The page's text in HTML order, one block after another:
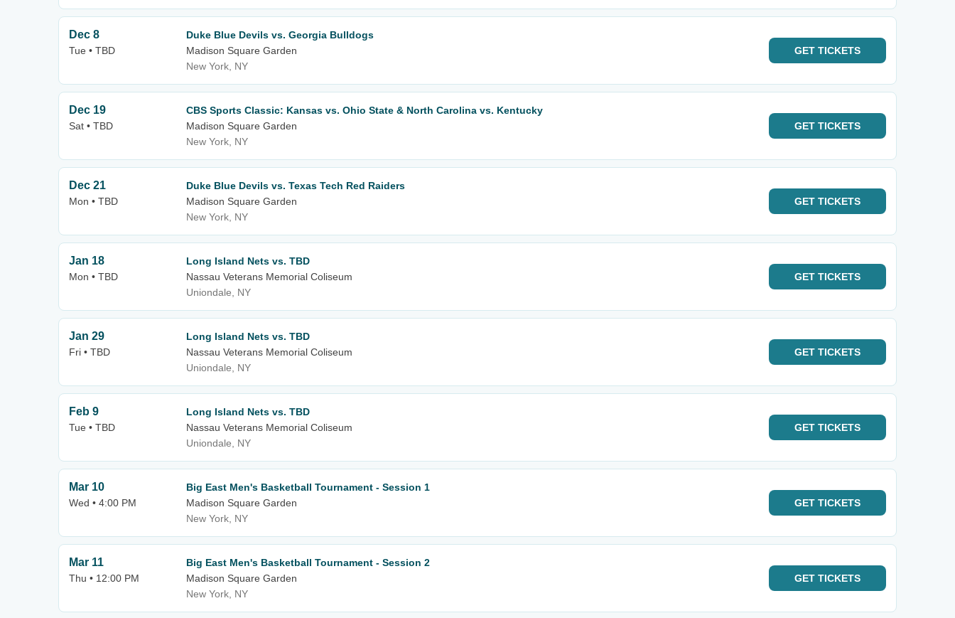
Dec 8
Tue • TBD
Duke Blue Devils vs. Georgia Bulldogs
Madison Square Garden
New York, NY
GET TICKETS
Dec 19
Sat • TBD
CBS Sports Classic: Kansas vs. Ohio State & North Carolina vs. Kentucky
Madison Square Garden
New York, NY
GET TICKETS
Dec 21
Mon • TBD
Duke Blue Devils vs. Texas Tech Red Raiders
Madison Square Garden
New York, NY
GET TICKETS
Jan 18
Mon • TBD
Long Island Nets vs. TBD
Nassau Veterans Memorial Coliseum
Uniondale, NY
GET TICKETS
Jan 29
Fri • TBD
Long Island Nets vs. TBD
Nassau Veterans Memorial Coliseum
Uniondale, NY
GET TICKETS
Feb 9
Tue • TBD
Long Island Nets vs. TBD
Nassau Veterans Memorial Coliseum
Uniondale, NY
GET TICKETS
Mar 10
Wed • 4:00 PM
Big East Men's Basketball Tournament - Session 1
Madison Square Garden
New York, NY
GET TICKETS
Mar 11
Thu • 12:00 PM
Big East Men's Basketball Tournament - Session 2
Madison Square Garden
New York, NY
GET TICKETS